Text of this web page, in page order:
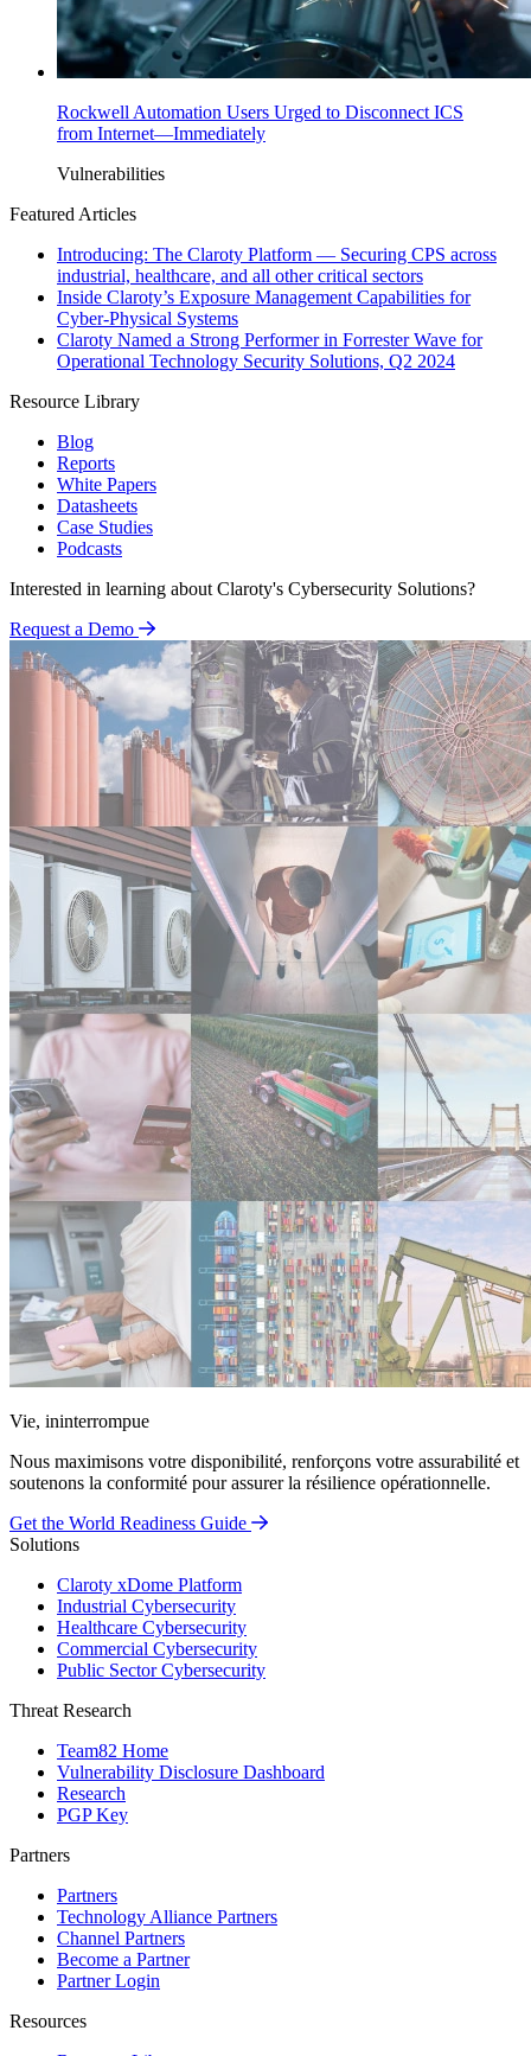
Rockwell Automation Users Urged to Disconnect ICS
from Internet—Immediately
Vulnerabilities
Featured Articles
Introducing: The Claroty Platform — Securing CPS across
industrial, healthcare, and all other critical sectors
Inside Claroty’s Exposure Management Capabilities for
Cyber-Physical Systems
Claroty Named a Strong Performer in Forrester Wave for
Operational Technology Security Solutions, Q2 2024
Resource Library
Blog
Reports
White Papers
Datasheets
Case Studies
Podcasts
Interested in learning about Claroty's Cybersecurity Solutions?
Request a Demo
Vie, ininterrompue
Nous maximisons votre disponibilité, renforçons votre assurabilité et
soutenons la conformité pour assurer la résilience opérationnelle.
Get the World Readiness Guide
Solutions
Claroty xDome Platform
Industrial Cybersecurity
Healthcare Cybersecurity
Commercial Cybersecurity
Public Sector Cybersecurity
Threat Research
Team82 Home
Vulnerability Disclosure Dashboard
Research
PGP Key
Partners
Partners
Technology Alliance Partners
Channel Partners
Become a Partner
Partner Login
Resources